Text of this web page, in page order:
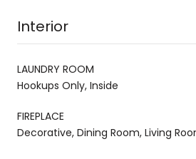
Interior
LAUNDRY ROOM
Hookups Only, Inside
FIREPLACE
Decorative, Dining Room, Living